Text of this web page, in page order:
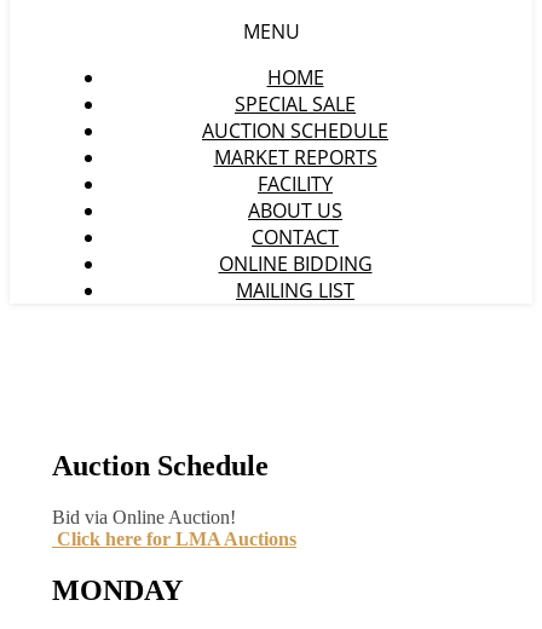
MENU
HOME
SPECIAL SALE
AUCTION SCHEDULE
MARKET REPORTS
FACILITY
ABOUT US
CONTACT
ONLINE BIDDING
MAILING LIST
Auction Schedule
Bid via Online Auction!
Click here for LMA Auctions
MONDAY